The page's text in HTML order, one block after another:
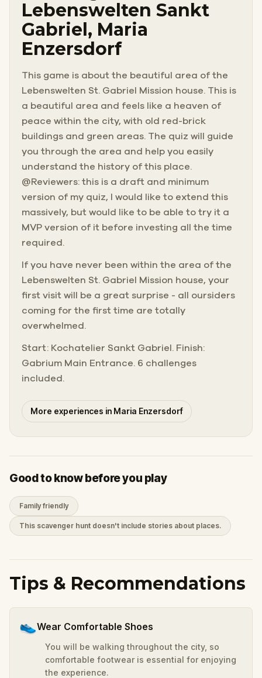
Lebenswelten Sankt
Gabriel, Maria
Enzersdorf
This game is about the beautiful area of the
Lebenswelten St. Gabriel Mission house. This is
a beautiful area and feels like a heaven of
peace within the city, with old red-brick
buildings and green areas. The quiz will guide
you through the area and help you easily
understand the history of this place.
@Reviewers: this is a draft and minimum
version of my quiz, I would like to extend this
massively, but would like to be able to try it a
MVP version of it before investing all the time
required.
If you have never been within the area of the
Lebenswelten St. Gabriel Mission house, your
first visit will be a great surprise - all oursiders
coming for the first time are totally
overwhelmed.
Start: Kochatelier Sankt Gabriel. Finish:
Gabrium Main Entrance. 6 challenges
included.
More experiences in Maria Enzersdorf
Good to know before you play
Family friendly
This scavenger hunt doesn't include stories about places.
Tips & Recommendations
👟Wear Comfortable Shoes
You will be walking throughout the city, so
comfortable footwear is essential for enjoying
the experience.